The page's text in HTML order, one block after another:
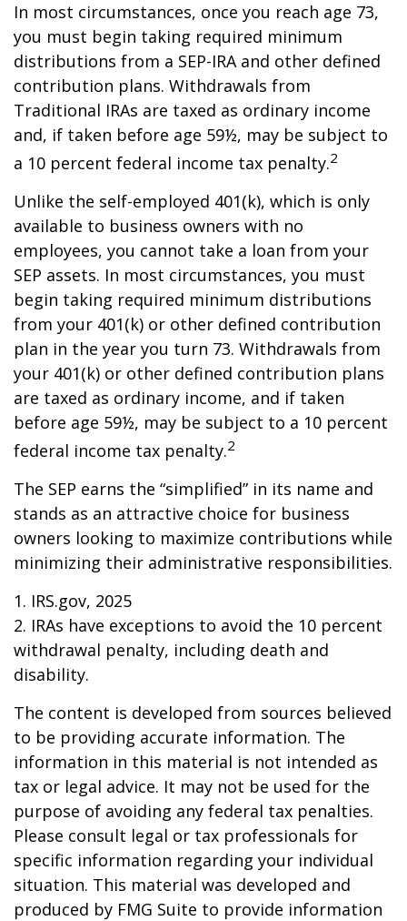
In most circumstances, once you reach age 73,
you must begin taking required minimum
distributions from a SEP-IRA and other defined
contribution plans. Withdrawals from
Traditional IRAs are taxed as ordinary income
and, if taken before age 59½, may be subject to
a 10 percent federal income tax penalty.2
Unlike the self-employed 401(k), which is only
available to business owners with no
employees, you cannot take a loan from your
SEP assets. In most circumstances, you must
begin taking required minimum distributions
from your 401(k) or other defined contribution
plan in the year you turn 73. Withdrawals from
your 401(k) or other defined contribution plans
are taxed as ordinary income, and if taken
before age 59½, may be subject to a 10 percent
federal income tax penalty.2
The SEP earns the “simplified” in its name and
stands as an attractive choice for business
owners looking to maximize contributions while
minimizing their administrative responsibilities.
1. IRS.gov, 2025
2. IRAs have exceptions to avoid the 10 percent
withdrawal penalty, including death and
disability.
The content is developed from sources believed
to be providing accurate information. The
information in this material is not intended as
tax or legal advice. It may not be used for the
purpose of avoiding any federal tax penalties.
Please consult legal or tax professionals for
specific information regarding your individual
situation. This material was developed and
produced by FMG Suite to provide information